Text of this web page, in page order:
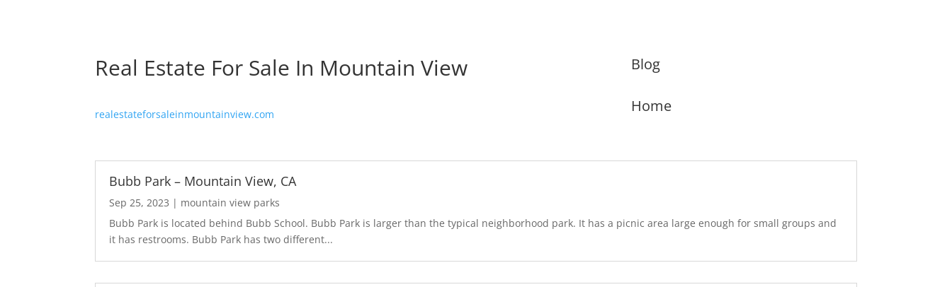
Real Estate For Sale In Mountain View
realestateforsaleinmountainview.com
Blog
Home
Bubb Park – Mountain View, CA
Sep 25, 2023 | mountain view parks
Bubb Park is located behind Bubb School. Bubb Park is larger than the typical neighborhood park. It has a picnic area large enough for small groups and
it has restrooms. Bubb Park has two different...